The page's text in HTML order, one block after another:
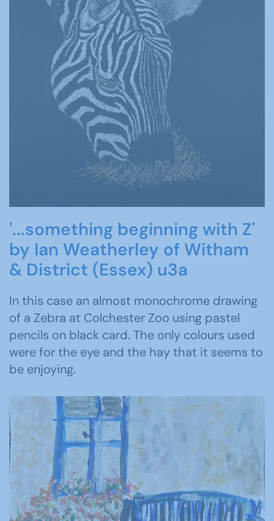
'...something beginning with Z'
by Ian Weatherley of Witham
& District (Essex) u3a
In this case an almost monochrome drawing
of a Zebra at Colchester Zoo using pastel
pencils on black card. The only colours used
were for the eye and the hay that it seems to
be enjoying.